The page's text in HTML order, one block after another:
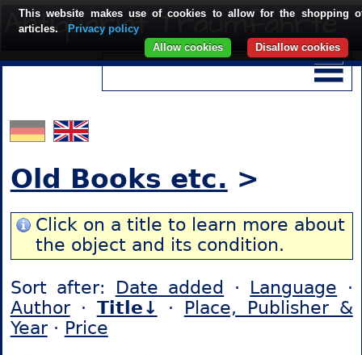
Old Books etc. >
Click on a title to learn more about
the object and its condition.
Sort after: Date added · Language ·
Author· Title↓ · Place, Publisher &
Year· Price
This website makes use of cookies to allow for the shopping
articles.
Privacy policy
Disallow cookies
Allow cookies